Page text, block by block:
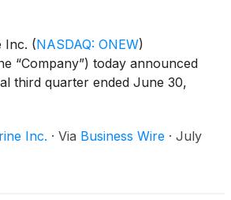
Inc. (NASDAQ: ONEW)
“Company”) today announced
third quarter ended June 30,
Inc. · Via Business Wire · July